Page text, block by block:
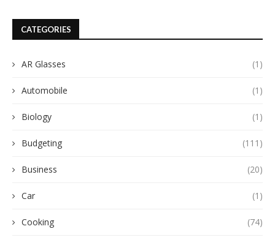
CATEGORIES
AR Glasses (1)
Automobile (1)
Biology (1)
Budgeting (111)
Business (20)
Car (1)
Cooking (74)